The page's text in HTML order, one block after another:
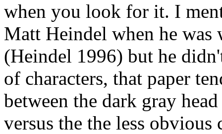
when you look for it. I
Matt Heindel when he
(Heindel 1996) but he
of characters, that paper
between the dark gray
versus the the less